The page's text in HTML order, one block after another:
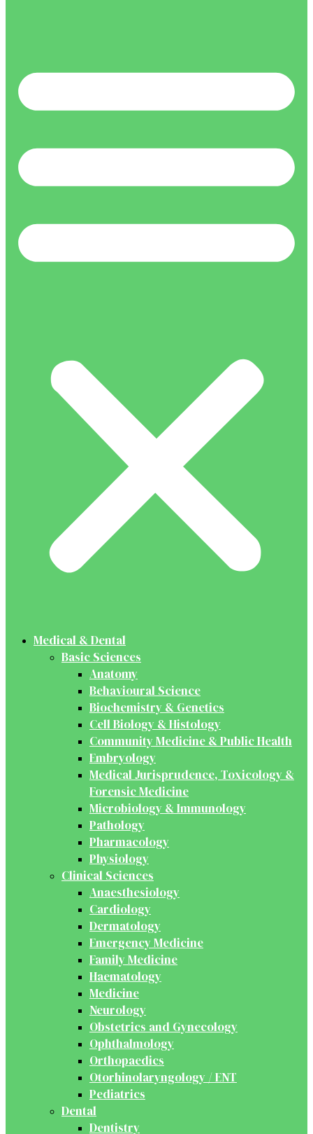
Medical & Dental
Basic Sciences
Anatomy
Behavioural Science
Biochemistry & Genetics
Cell Biology & Histology
Community Medicine & Public Health
Embryology
Medical Jurisprudence, Toxicology &
Forensic Medicine
Microbiology & Immunology
Pathology
Pharmacology
Physiology
Clinical Sciences
Anaesthesiology
Cardiology
Dermatology
Emergency Medicine
Family Medicine
Haematology
Medicine
Neurology
Obstetrics and Gynecology
Ophthalmology
Orthopaedics
Otorhinolaryngology / ENT
Pediatrics
Dental
Dentistry